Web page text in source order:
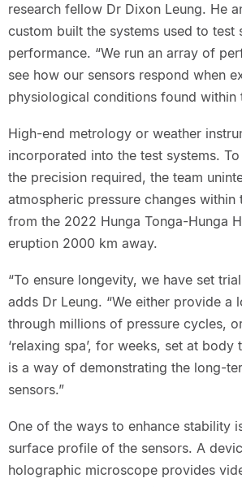
research fellow Dr Dixon Leung. He
custom built the systems used to test
performance. “We run an array of
see how our sensors respond when
physiological conditions found within
High-end metrology or weather
incorporated into the test systems.
the precision required, the team
atmospheric pressure changes
from the 2022 Hunga Tonga-Hunga
eruption 2000 km away.
“To ensure longevity, we have set
adds Dr Leung. “We either provide a
through millions of pressure cycles,
‘relaxing spa’, for weeks, set at body
is a way of demonstrating the long-
sensors.”
One of the ways to enhance stability
surface profile of the sensors. A
holographic microscope provides